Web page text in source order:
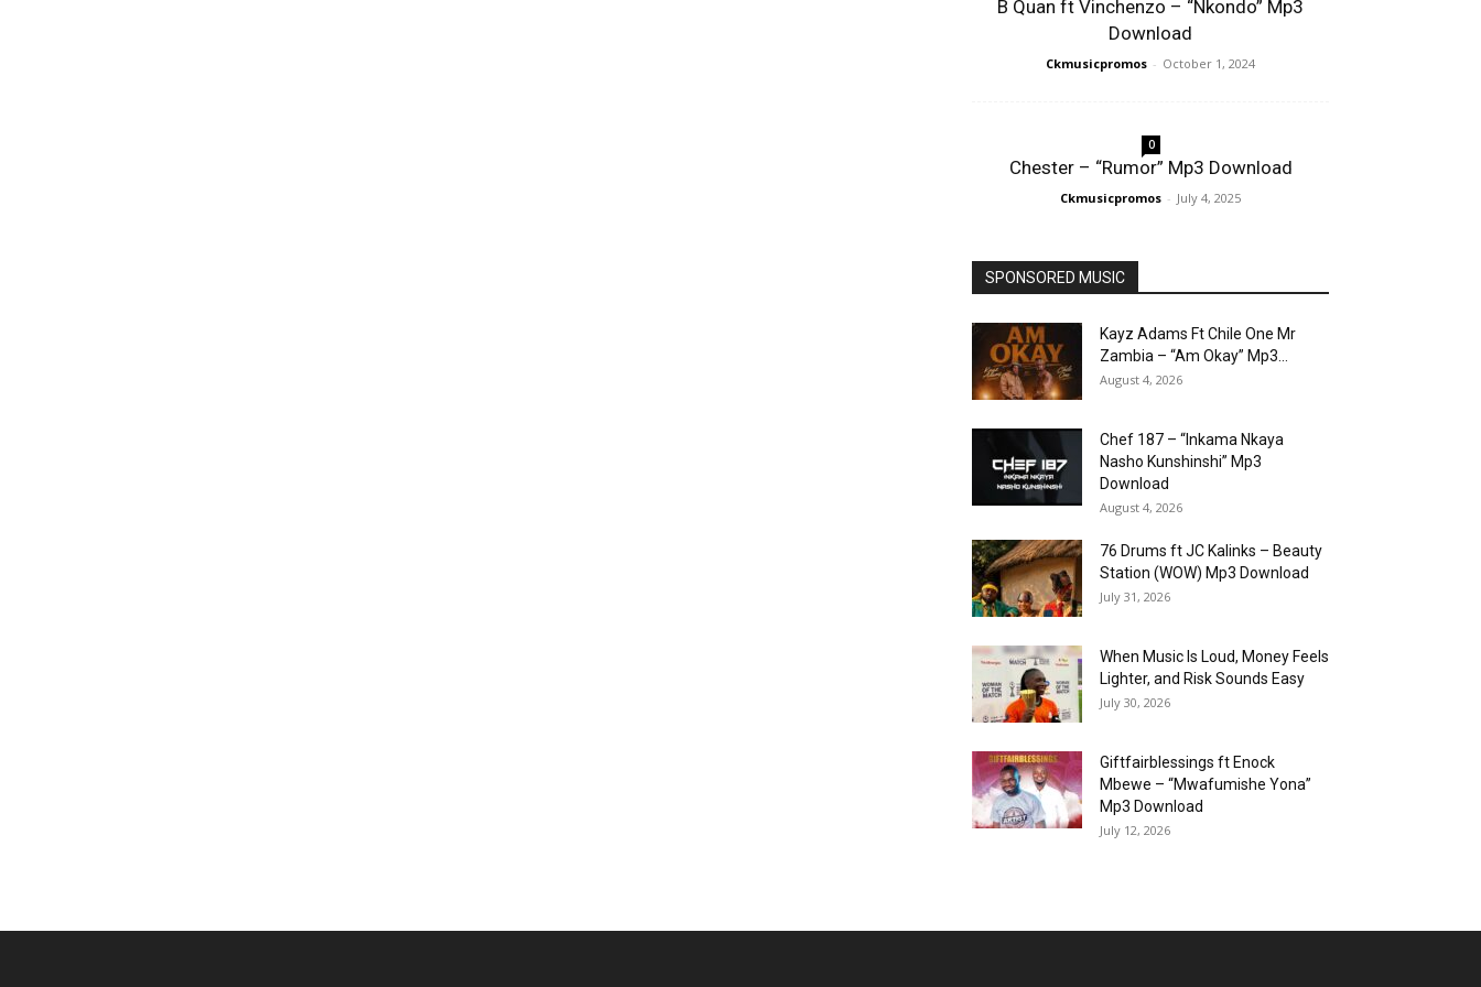
B Quan ft Vinchenzo – “Nkondo” Mp3
Download
Ckmusicpromos - October 1, 2024
0
Chester – “Rumor” Mp3 Download
Ckmusicpromos - July 4, 2025
SPONSORED MUSIC
Kayz Adams Ft Chile One Mr
Zambia – “Am Okay” Mp3...
August 4, 2026
Chef 187 – “Inkama Nkaya
Nasho Kunshinshi” Mp3
Download
August 4, 2026
76 Drums ft JC Kalinks – Beauty
Station (WOW) Mp3 Download
July 31, 2026
When Music Is Loud, Money Feels
Lighter, and Risk Sounds Easy
July 30, 2026
Giftfairblessings ft Enock
Mbewe – “Mwafumishe Yona”
Mp3 Download
July 12, 2026